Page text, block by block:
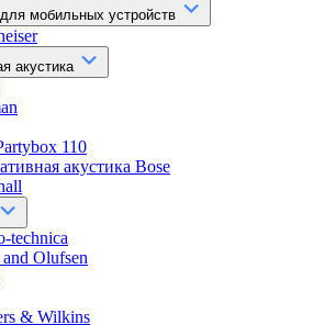
мобильных устройств
акустика
110
акустика Bose
technica
Olufsen
& Wilkins